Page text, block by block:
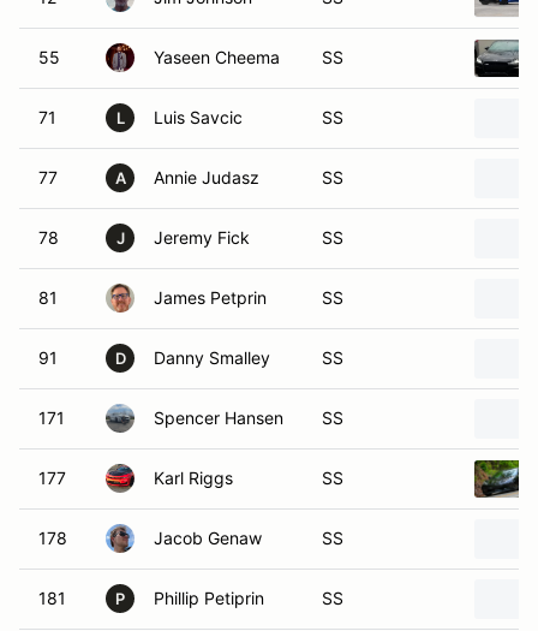
55 Yaseen Cheema SS
71 L Luis Savcic SS
77 A Annie Judasz SS
78 J Jeremy Fick SS
81 James Petprin SS
91 D Danny Smalley SS
171 Spencer Hansen SS
177 Karl Riggs SS
178 Jacob Genaw SS
181 P Phillip Petiprin SS